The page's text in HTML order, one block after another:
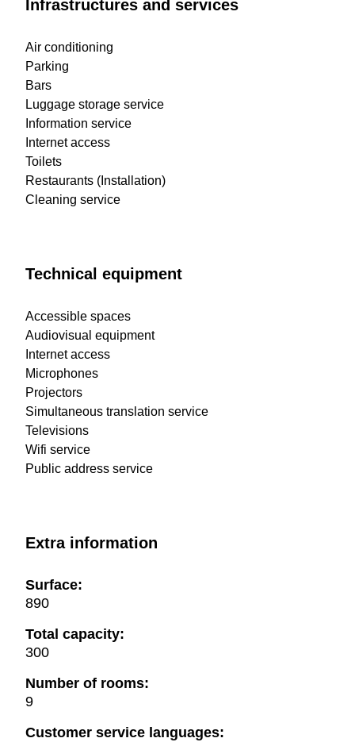
Infrastructures and services
Air conditioning
Parking
Bars
Luggage storage service
Information service
Internet access
Toilets
Restaurants (Installation)
Cleaning service
Technical equipment
Accessible spaces
Audiovisual equipment
Internet access
Microphones
Projectors
Simultaneous translation service
Televisions
Wifi service
Public address service
Extra information
Surface:
890
Total capacity:
300
Number of rooms:
9
Customer service languages: